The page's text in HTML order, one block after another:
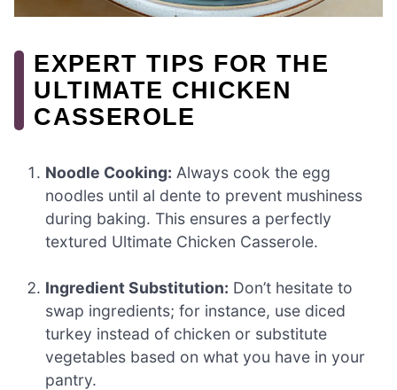
EXPERT TIPS FOR THE
ULTIMATE CHICKEN
CASSEROLE
Noodle Cooking: Always cook the egg
noodles until al dente to prevent mushiness
during baking. This ensures a perfectly
textured Ultimate Chicken Casserole.
Ingredient Substitution: Don’t hesitate to
swap ingredients; for instance, use diced
turkey instead of chicken or substitute
vegetables based on what you have in your
pantry.